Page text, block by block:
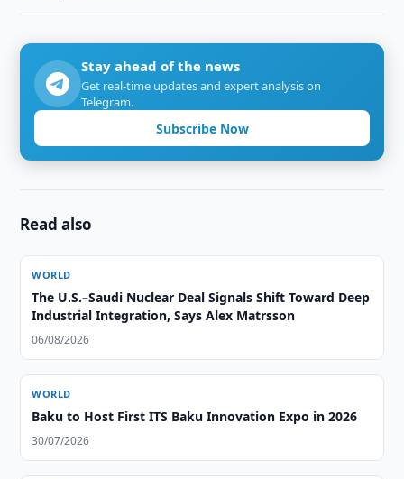
Stay ahead of the news
Get real-time updates and expert analysis on
Telegram.
Subscribe Now
Read also
WORLD
The U.S.–Saudi Nuclear Deal Signals Shift Toward Deep
Industrial Integration, Says Alex Matrsson
06/08/2026
WORLD
Baku to Host First ITS Baku Innovation Expo in 2026
30/07/2026